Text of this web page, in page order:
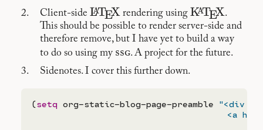
Client-side \LaTeX
L
ATEXrendering using \KaTeX
KATEX.
This should be possible to render server-side and
therefore remove, but I have yet to build a way
to do so using my ssg. A project for the future.
Sidenotes. I cover this further down.
(setq org-static-blog-page-preamble "<div
<a